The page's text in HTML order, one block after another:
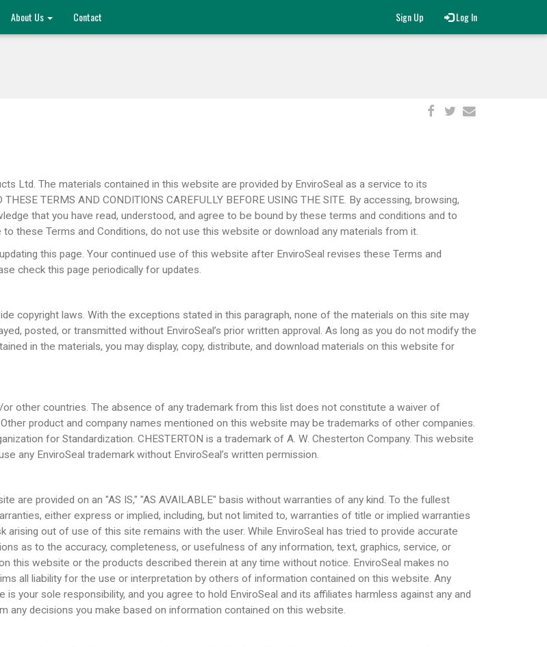
About Us Contact Sign Up Log In
Ltd. The materials contained in this website are provided by EnviroSeal as a service to its
TERMS AND CONDITIONS CAREFULLY BEFORE USING THE SITE. By accessing, browsing,
that you have read, understood, and agree to be bound by these terms ​and conditions and to
these Terms and Conditions, do not use this website or download any materials from it.
this page. Your continued use of this website after EnviroSeal revises these Terms and
check this page periodically for updates.
copyright laws. With the exceptions stated in this paragraph, none of the materials on this site may
posted, or transmitted without EnviroSeal’s prior written approval. As long as you do not modify the
in the materials, you may display, copy, distribute, and download materials on this website for
or other countries. The absence of any trademark from this list does not constitute a waiver of
product and company names mentioned on this website may be trademarks of other companies.
for Standardization. CHESTERTON is a trademark of A. W. Chesterton Company. This website
any EnviroSeal trademark without EnviroSeal’s written permission.
are provided on an "AS IS," "AS AVAILABLE" basis without warranties of any kind. To the fullest
either express or implied, including, but not limited to, warranties of title or implied warranties
out of use of this site remains with the user. While EnviroSeal has tried to provide accurate
as to the accuracy, completeness, or usefulness of any information, text, graphics, service, or
this website or the products described therein at any time without notice. EnviroSeal makes no
all liability for the use or interpretation by others of information contained on this website. Any
your sole responsibility, and you agree to hold EnviroSeal and its affiliates harmless against any and
any decisions you make based on information contained on this website.